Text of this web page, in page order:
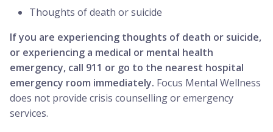
Thoughts of death or suicide
If you are experiencing thoughts of death or suicide,
or experiencing a medical or mental health
emergency, call 911 or go to the nearest hospital
emergency room immediately. Focus Mental Wellness
does not provide crisis counselling or emergency
services.